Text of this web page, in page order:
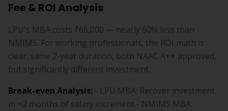
Fee & ROI Analysis
LPU's MBA costs ₹66,000 — nearly 60% less than
NMIMS. For working professionals, the ROI math is
clear: same 2-year duration, both NAAC A++ approved,
but significantly different investment.
Break-even Analysis: - LPU MBA: Recover investment
in ~2 months of salary increment - NMIMS MBA: